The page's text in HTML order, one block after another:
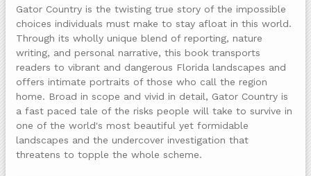
Gator Country is the twisting true story of the impossible
choices individuals must make to stay afloat in this world.
Through its wholly unique blend of reporting, nature
writing, and personal narrative, this book transports
readers to vibrant and dangerous Florida landscapes and
offers intimate portraits of those who call the region
home. Broad in scope and vivid in detail, Gator Country is
a fast paced tale of the risks people will take to survive in
one of the world's most beautiful yet formidable
landscapes and the undercover investigation that
threatens to topple the whole scheme.